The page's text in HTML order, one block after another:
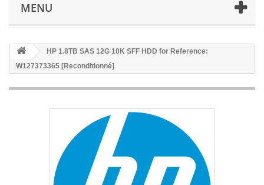
MENU
HP 1.8TB SAS 12G 10K SFF HDD for Reference:
W127373365 [Reconditionné]